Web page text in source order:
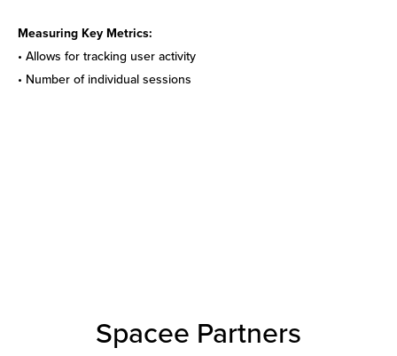
Measuring Key Metrics:
• Allows for tracking user activity
• Number of individual sessions
Spacee Partners